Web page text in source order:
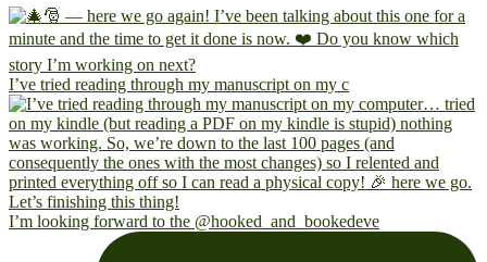
I’ve tried reading through my manuscript on my c
I’m looking forward to the @hooked_and_bookedeve